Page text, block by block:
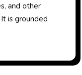
and other
is grounded